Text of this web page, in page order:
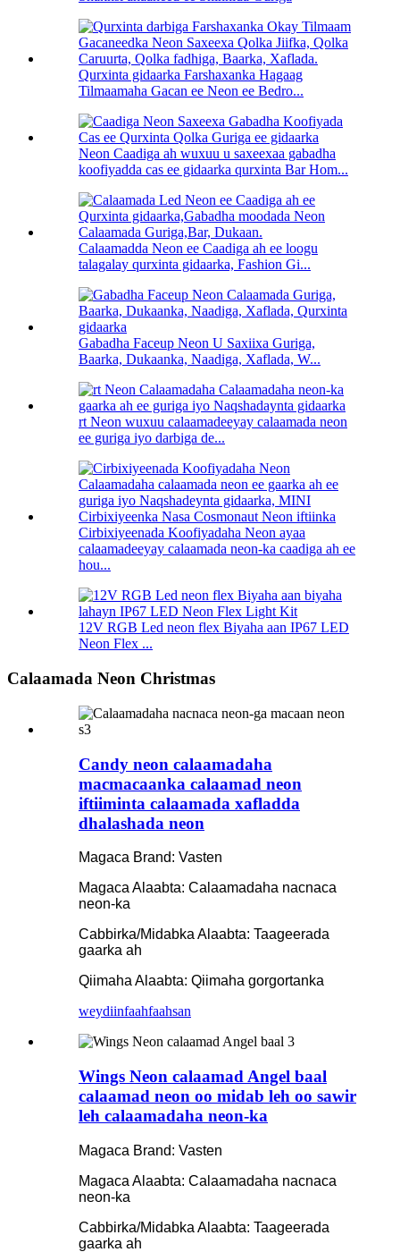
Qurxinta gidaarka Farshaxanka Hagaag
Tilmaamaha Gacan ee Neon ee Bedro...
Neon Caadiga ah wuxuu u saxeexaa gabadha
koofiyadda cas ee gidaarka qurxinta Bar Hom...
Calaamadda Neon ee Caadiga ah ee loogu
talagalay qurxinta gidaarka, Fashion Gi...
Gabadha Faceup Neon U Saxiixa Guriga,
Baarka, Dukaanka, Naadiga, Xaflada, W...
rt Neon wuxuu calaamadeeyay calaamada neon
ee guriga iyo darbiga de...
Cirbixiyeenada Koofiyadaha Neon ayaa
calaamadeeyay calaamada neon-ka caadiga ah ee
hou...
12V RGB Led neon flex Biyaha aan IP67 LED
Neon Flex ...
Calaamada Neon Christmas
Candy neon calaamadaha
macmacaanka calaamad neon
iftiiminta calaamada xafladda
dhalashada neon
Magaca Brand: Vasten
Magaca Alaabta: Calaamadaha nacnaca
neon-ka
Cabbirka/Midabka Alaabta: Taageerada
gaarka ah
Qiimaha Alaabta: Qiimaha gorgortanka
weydiinfaahfaahsan
Wings Neon calaamad Angel baal
calaamad neon oo midab leh oo sawir
leh calaamadaha neon-ka
Magaca Brand: Vasten
Magaca Alaabta: Calaamadaha nacnaca
neon-ka
Cabbirka/Midabka Alaabta: Taageerada
gaarka ah